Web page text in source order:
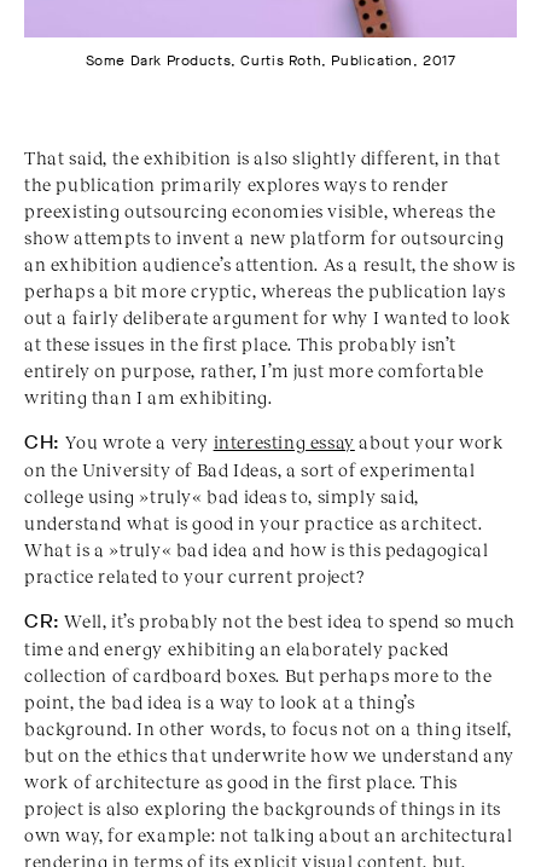
Some Dark Products, Curtis Roth, Publication, 2017
That said, the exhibition is also slightly different, in that
the publication primarily explores ways to render
preexisting outsourcing economies visible, whereas the
show attempts to invent a new platform for outsourcing
an exhibition audience’s attention. As a result, the show is
perhaps a bit more cryptic, whereas the publication lays
out a fairly deliberate argument for why I wanted to look
at these issues in the first place. This probably isn’t
entirely on purpose, rather, I’m just more comfortable
writing than I am exhibiting.
CH:You wrote a very interesting essay about your work
on the University of Bad Ideas, a sort of experimental
college using »truly« bad ideas to, simply said,
understand what is good in your practice as architect.
What is a »truly« bad idea and how is this pedagogical
practice related to your current project?
CR: Well, it’s probably not the best idea to spend so much
time and energy exhibiting an elaborately packed
collection of cardboard boxes. But perhaps more to the
point, the bad idea is a way to look at a thing’s
background. In other words, to focus not on a thing itself,
but on the ethics that underwrite how we understand any
work of architecture as good in the first place. This
project is also exploring the backgrounds of things in its
own way, for example: not talking about an architectural
rendering in terms of its explicit visual content, but,